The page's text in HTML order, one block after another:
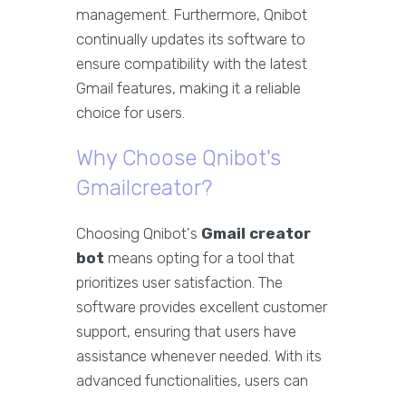
management. Furthermore, Qnibot
continually updates its software to
ensure compatibility with the latest
Gmail features, making it a reliable
choice for users.
Why Choose Qnibot's
Gmailcreator?
Choosing Qnibot's Gmail creator
bot means opting for a tool that
prioritizes user satisfaction. The
software provides excellent customer
support, ensuring that users have
assistance whenever needed. With its
advanced functionalities, users can